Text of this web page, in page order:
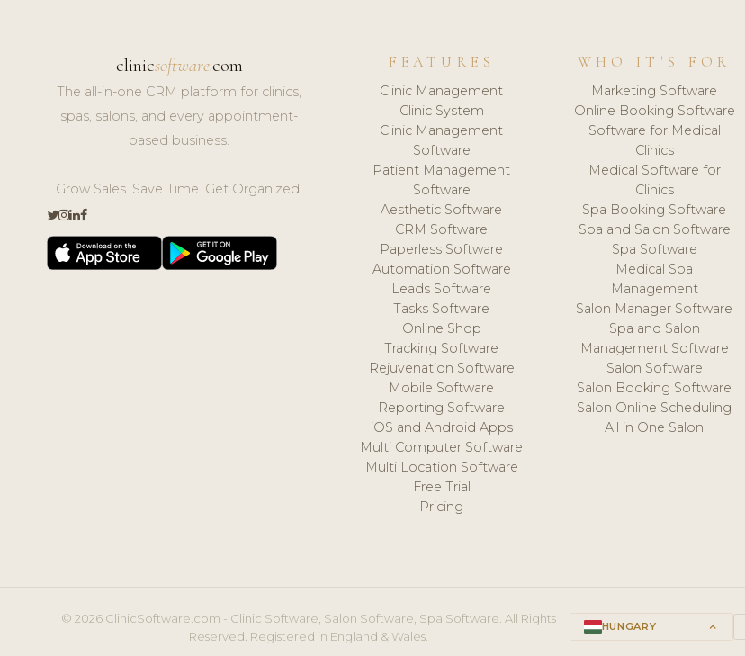
clinicsoftware.com
The all-in-one CRM platform for clinics,
spas, salons, and every appointment-
based business.
Grow Sales. Save Time. Get Organized.
FEATURES
Clinic Management
Clinic System
Clinic Management
Software
Patient Management
Software
Aesthetic Software
CRM Software
Paperless Software
Automation Software
Leads Software
Tasks Software
Online Shop
Tracking Software
Rejuvenation Software
Mobile Software
Reporting Software
iOS and Android Apps
Multi Computer Software
Multi Location Software
Free Trial
Pricing
WHO IT'S FOR
Marketing Software
Online Booking Software
Software for Medical
Clinics
Medical Software for
Clinics
Spa Booking Software
Spa and Salon Software
Spa Software
Medical Spa
Management
Salon Manager Software
Spa and Salon
Management Software
Salon Software
Salon Booking Software
Salon Online Scheduling
All in One Salon
© 2026 ClinicSoftware.com - Clinic Software, Salon Software, Spa Software. All Rights
Reserved. Registered in England & Wales.
HUNGARY keyboard_arrow_up